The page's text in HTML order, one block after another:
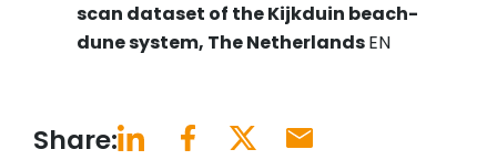
scan dataset of the Kijkduin beach-
dune system, The NetherlandsEN
Share: